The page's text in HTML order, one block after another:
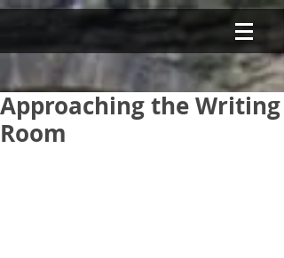
Approaching the Writing
Room